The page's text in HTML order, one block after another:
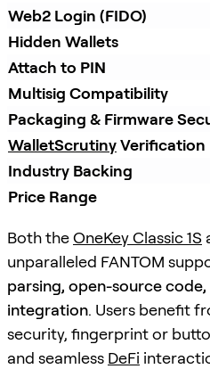
Web2 Login (FIDO)
Hidden Wallets
Attach to PIN
Multisig Compatibility
Packaging & Firmware
WalletScrutiny Verification
Industry Backing
Price Range
Both theOneKey Classic 1S
unparalleled FANTOM
parsing, open-source code,
integration. Users benefit
security, fingerprint or
and seamless DeFi